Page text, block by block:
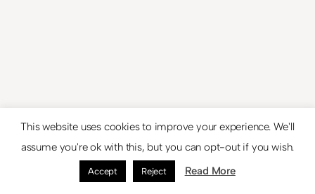
This website uses cookies to improve your experience. We'll
assume you're ok with this, but you can opt-out if you wish.
Accept Reject Read More